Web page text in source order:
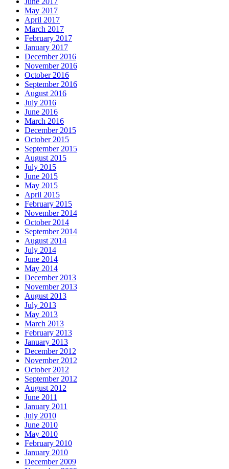
May 2017
April 2017
March 2017
February 2017
January 2017
December 2016
November 2016
October 2016
September 2016
August 2016
July 2016
June 2016
March 2016
December 2015
October 2015
September 2015
August 2015
July 2015
June 2015
May 2015
April 2015
February 2015
November 2014
October 2014
September 2014
August 2014
July 2014
June 2014
May 2014
December 2013
November 2013
August 2013
July 2013
May 2013
March 2013
February 2013
January 2013
December 2012
November 2012
October 2012
September 2012
August 2012
June 2011
January 2011
July 2010
June 2010
May 2010
February 2010
January 2010
December 2009